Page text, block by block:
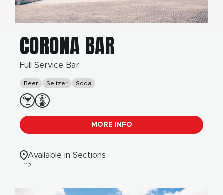
CORONA BAR
Full Service Bar
Beer Seltzer Soda
MORE INFO
Available in Sections
112